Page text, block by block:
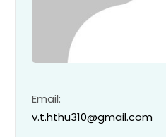
Email:
v.t.hthu310@gmail.com